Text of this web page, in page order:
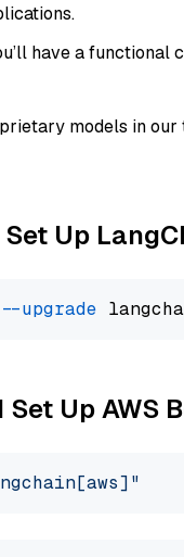
have a
models in
Up
--upgrade
Up AWS